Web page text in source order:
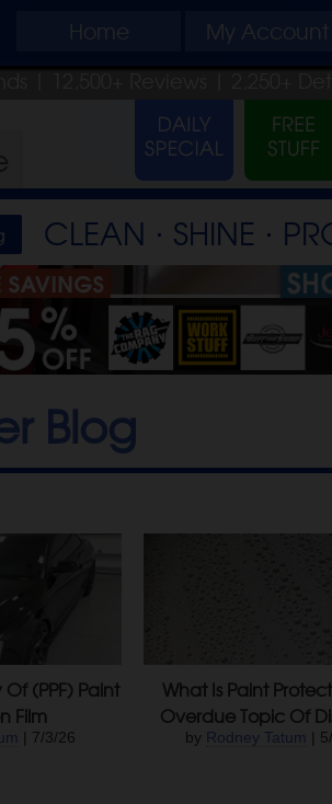
Home My Account
| 12,500+ Reviews | 2,250+
CLEAN ⋅ SHINE ⋅
Blog
(PPF) Paint
Film
| 7/3/26
What Is Paint
Overdue Topic Of
by Rodney Tatum |